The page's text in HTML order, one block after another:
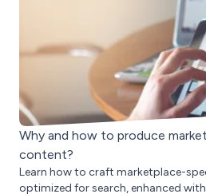
Why and how to produce
content?
Learn how to craft marketplace-
optimized for search, enhanced